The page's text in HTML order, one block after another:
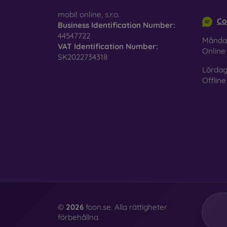
In
mobil online, s.r.o.
Business Identification Number:
44547722
VAT Identification Number:
SK2022734318
Online
Offline
© 2026 foon.se. Alla rättigheter
förbehållna.